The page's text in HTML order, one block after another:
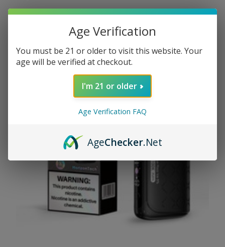
read more
Age Verification
You must be 21 or older to visit this website. Your
age will be verified at checkout.
I'm 21 or older
Age Verification FAQ
AgeChecker.Net